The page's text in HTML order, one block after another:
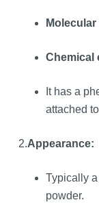
Chemical
It has a
attached
2.Appearance:
Typically
powder.